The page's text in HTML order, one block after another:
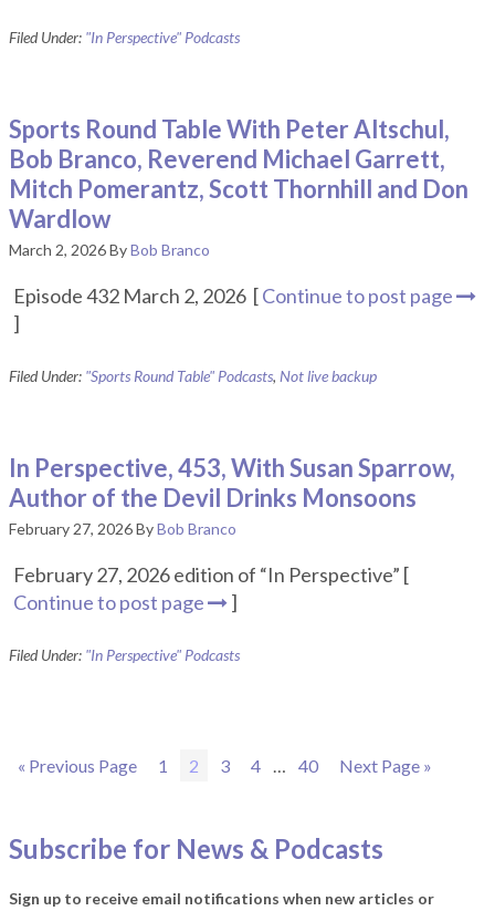
Filed Under: "In Perspective" Podcasts
Sports Round Table With Peter Altschul,
Bob Branco, Reverend Michael Garrett,
Mitch Pomerantz, Scott Thornhill and Don
Wardlow
March 2, 2026ByBob Branco
Episode 432 March 2, 2026 [Continue to post page
]
Filed Under: "Sports Round Table" Podcasts, Not live backup
In Perspective, 453, With Susan Sparrow,
Author of the Devil Drinks Monsoons
February 27, 2026ByBob Branco
February 27, 2026 edition of “In Perspective” [
Continue to post page
]
Filed Under: "In Perspective" Podcasts
« Go
Previous Page Page
1 Page
2 Page
3 Page
4
Interim
… Page
40
Go
Next Page »
Subscribe for News & Podcasts
Sign up to receive email notifications when new articles or